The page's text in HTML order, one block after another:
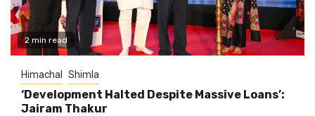
2 min read
Himachal Shimla
‘Development Halted Despite Massive Loans’:
Jairam Thakur